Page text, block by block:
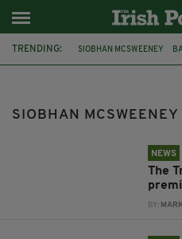
TRENDING: SIOBHAN MCSWEENEY
SAMUEL ANDERSON
SIOBHAN MCSWEENEY
NEWS
The
BY: